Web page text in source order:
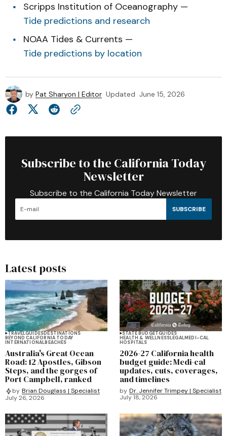
Scripps Institution of Oceanography —
Tide predictions and research
NOAA Tides & Currents —
Tide predictions by location
by Pat Sharyon | Editor Updated June 15, 2026
Subscribe to the California Today
Newsletter
Subscribe to the California Today Newsletter
SUBSCRIBE
Latest posts
TRAVELGUIDESDESTINATIONS
BEYOND CALIFORNIA TODAY
INTERNATIONALBEACHES
Australia's Great Ocean
Road: 12 Apostles, Gibson
Steps, and the gorges of
Port Campbell, ranked
by Brian Douglass | Specialist
July 26, 2026
STATE BUDGETGUIDES
HEALTH & WELLNESSLEGALMEDI-CAL
HOSPITALS
2026-27 California health
budget guide: Medi-cal
updates, cuts, coverages,
and timelines
by Dr. Jennifer Trimpey | Specialist
July 18, 2026